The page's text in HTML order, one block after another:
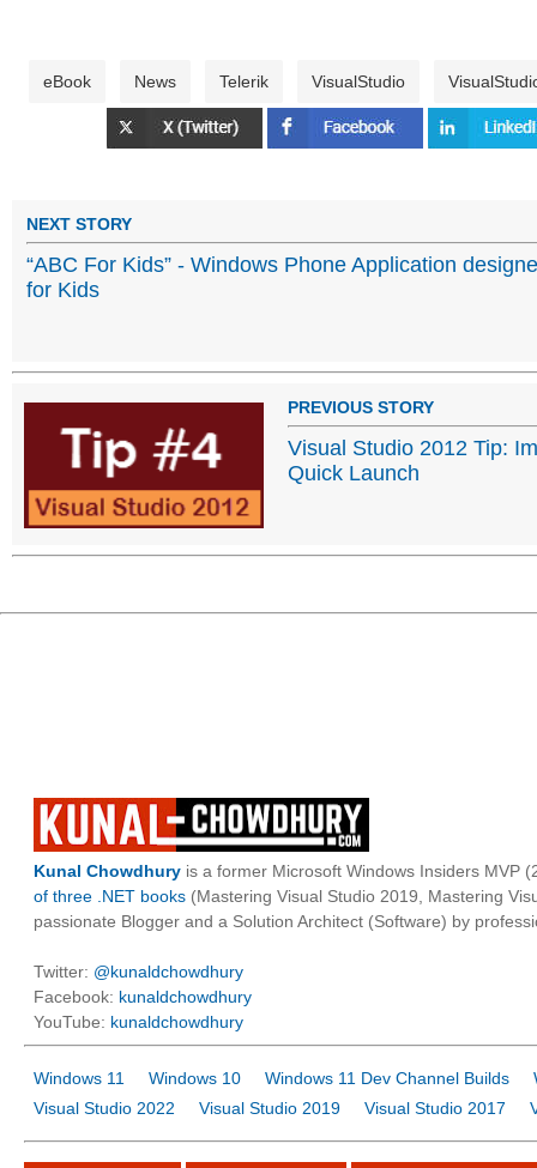
eBook News Telerik VisualStudio
NEXT STORY
“ABC For Kids” - Windows Phone Application
for Kids
PREVIOUS STORY
Visual Studio 2012 Tip:
Quick Launch
Kunal Chowdhury is a former Microsoft Windows Insiders MVP
of three .NET books (Mastering Visual Studio 2019, Mastering
passionate Blogger and a Solution Architect (Software) by
Twitter: @kunaldchowdhury
Facebook: kunaldchowdhury
YouTube: kunaldchowdhury
Windows 11 Windows 10 Windows 11 Dev Channel Builds
Visual Studio 2022
Visual Studio 2019 Visual Studio 2017